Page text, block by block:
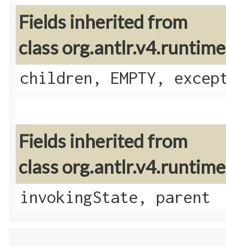
Fields inherited from
class
children, EMPTY,
Fields inherited from
class
invokingState, parent